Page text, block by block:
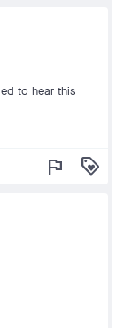
to hear this
flag loyalty